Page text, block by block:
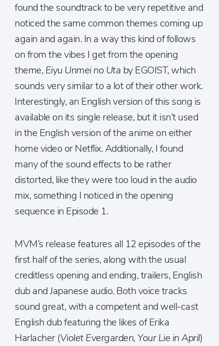
found the soundtrack to be very repetitive and
noticed the same common themes coming up
again and again. In a way this kind of follows
on from the vibes I get from the opening
theme, Eiyu Unmei no Uta by EGOIST, which
sounds very similar to a lot of their other work.
Interestingly, an English version of this song is
available on its single release, but it isn’t used
in the English version of the anime on either
home video or Netflix. Additionally, I found
many of the sound effects to be rather
distorted, like they were too loud in the audio
mix, something I noticed in the opening
sequence in Episode 1.
MVM’s release features all 12 episodes of the
first half of the series, along with the usual
creditless opening and ending, trailers, English
dub and Japanese audio. Both voice tracks
sound great, with a competent and well-cast
English dub featuring the likes of Erika
Harlacher (Violet Evergarden, Your Lie in April)